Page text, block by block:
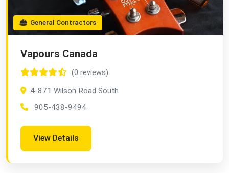
General Contractors
Vapours Canada
(0 reviews)
4-871 Wilson Road South
905-438-9494
View Details